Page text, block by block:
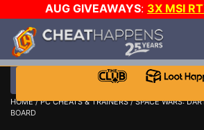
AUG GIVEAWAYS: 3X MSI
STEAM WALLET!
EVEN MORE CH?JOIN
HOME/PC CHEATS & TRAINERS/SPACE WARS:
BOARD